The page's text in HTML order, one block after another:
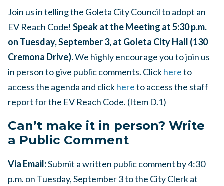
Join us in telling the Goleta City Council to adopt an
EV Reach Code! Speak at the Meeting at 5:30 p.m.
on Tuesday, September 3, at Goleta City Hall (130
Cremona Drive).We highly encourage you to join us
in person to give public comments. Clickhereto
access the agenda and clickhereto access the staff
report for the EV Reach Code. (Item D.1)
Can’t make it in person? Write
a Public Comment
Via Email:Submit a written public comment by 4:30
p.m. on Tuesday, September 3 to the City Clerk at